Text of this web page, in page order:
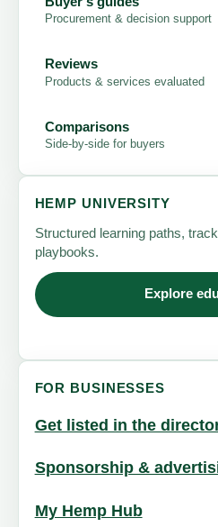
Procurement & decision support
Reviews
Products & services evaluated
Comparisons
Side-by-side for buyers
HEMP UNIVERSITY
Structured learning paths,
playbooks.
Explore
FOR BUSINESSES
Get listed in the
Sponsorship &
My Hemp Hub